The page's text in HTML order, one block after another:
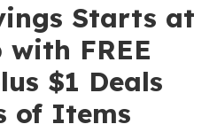
Starts at
with FREE
$1 Deals
of Items